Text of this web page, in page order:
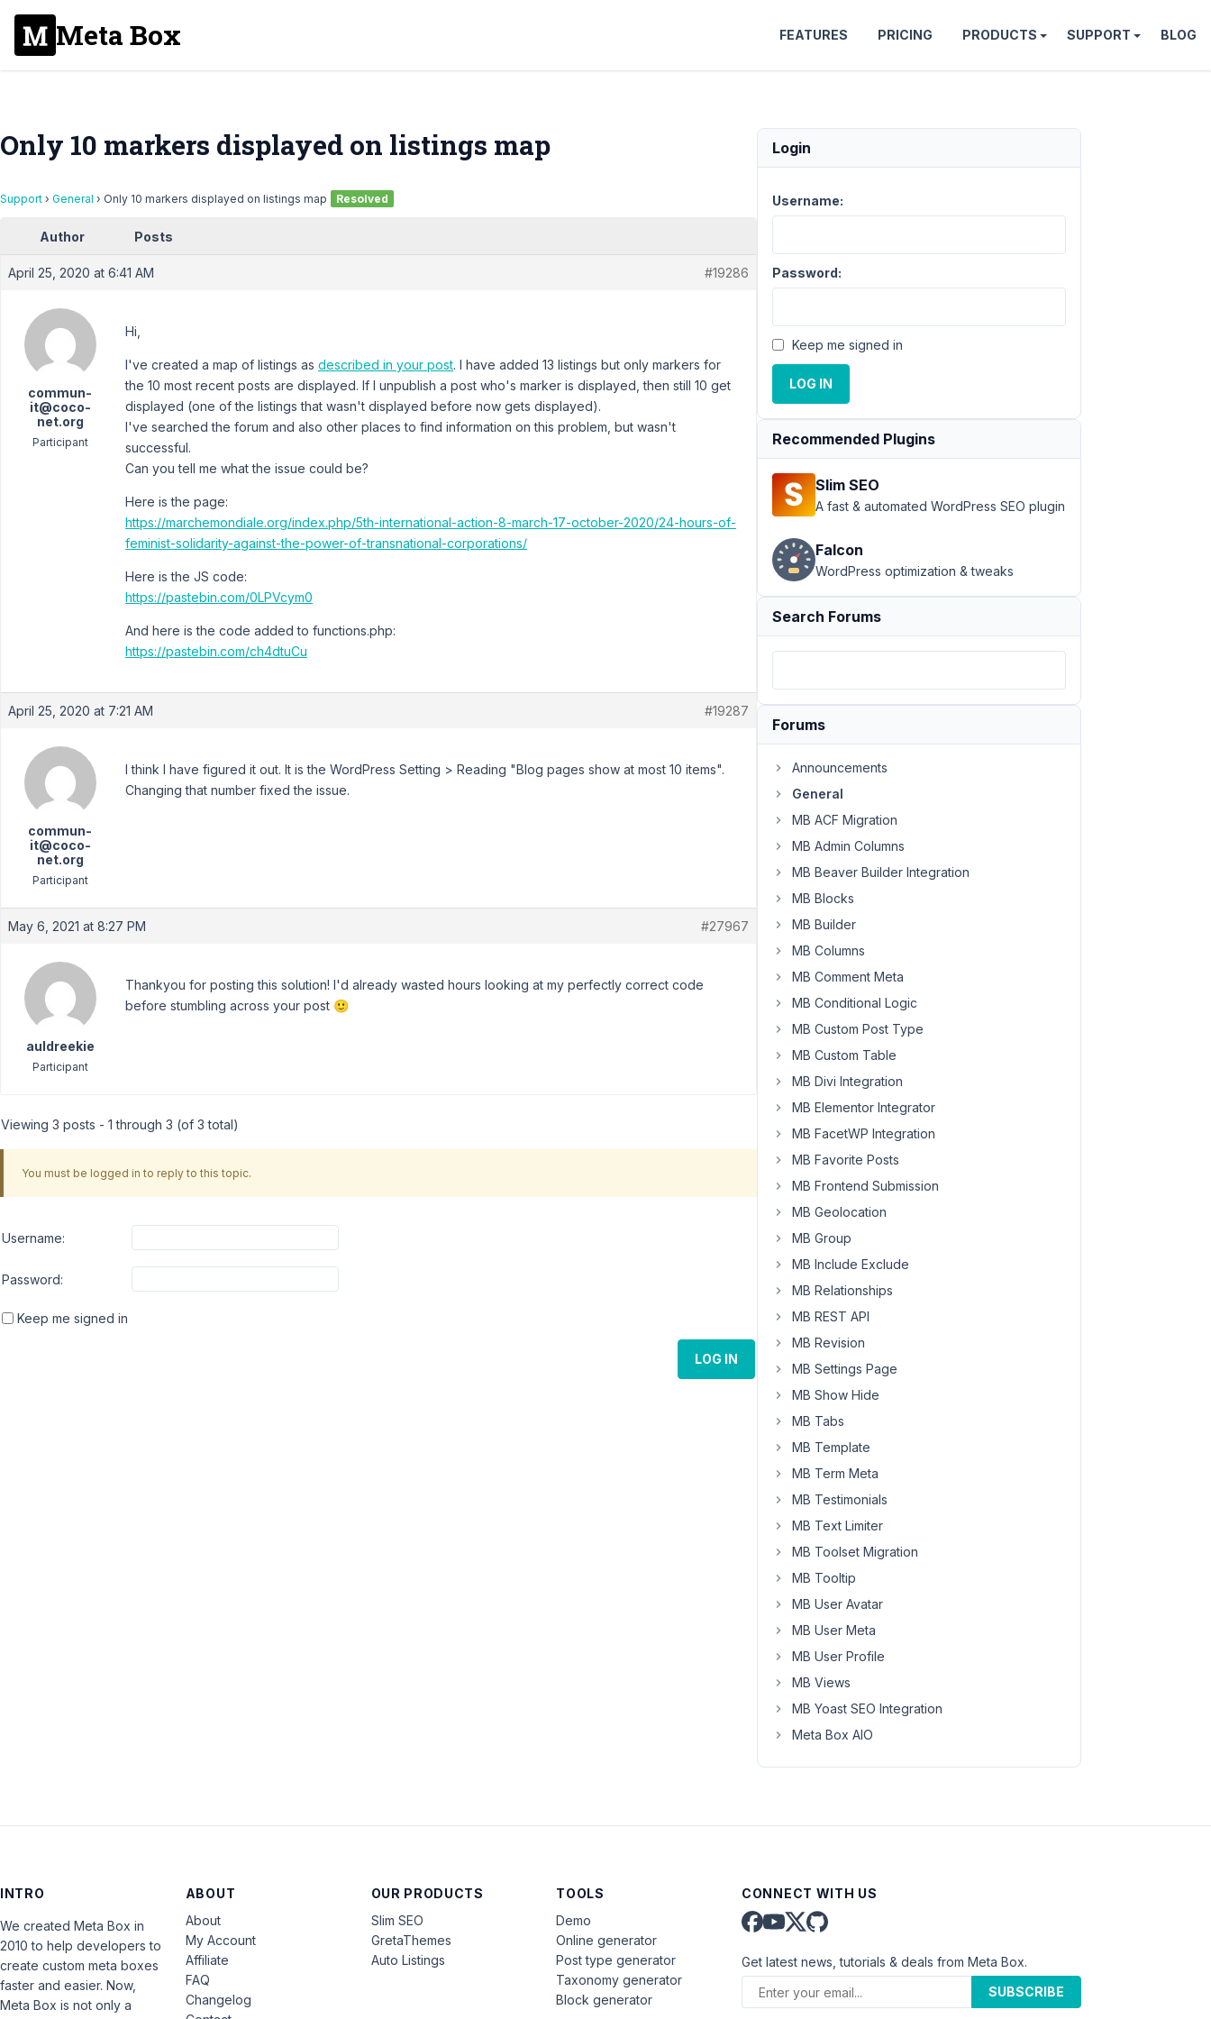
Meta Box FEATURES PRICING PRODUCTS SUPPORT BLOG
Only 10 markers displayed on listings map
Support › General › Only 10 markers displayed on listings map Resolved
Author Posts
April 25, 2020 at 6:41 AM #19286
commun-
it@coco-
net.org
Participant
Hi,
I've created a map of listings as described in your post. I have added 13 listings but only markers for
the 10 most recent posts are displayed. If I unpublish a post who's marker is displayed, then still 10 get
displayed (one of the listings that wasn't displayed before now gets displayed).
I've searched the forum and also other places to find information on this problem, but wasn't
successful.
Can you tell me what the issue could be?
Here is the page:
https://marchemondiale.org/index.php/5th-international-action-8-march-17-october-2020/24-hours-of-
feminist-solidarity-against-the-power-of-transnational-corporations/
Here is the JS code:
https://pastebin.com/0LPVcym0
And here is the code added to functions.php:
https://pastebin.com/ch4dtuCu
April 25, 2020 at 7:21 AM #19287
commun-
it@coco-
net.org
Participant
I think I have figured it out. It is the WordPress Setting > Reading "Blog pages show at most 10 items".
Changing that number fixed the issue.
May 6, 2021 at 8:27 PM #27967
auldreekie
Participant
Thankyou for posting this solution! I'd already wasted hours looking at my perfectly correct code
before stumbling across your post 🙂
Viewing 3 posts - 1 through 3 (of 3 total)
You must be logged in to reply to this topic.
Username:
Password:
Keep me signed in
LOG IN
Login
Username:
Password:
Keep me signed in
LOG IN
Recommended Plugins
Slim SEO
A fast & automated WordPress SEO plugin
Falcon
WordPress optimization & tweaks
Search Forums
Forums
Announcements
General
MB ACF Migration
MB Admin Columns
MB Beaver Builder Integration
MB Blocks
MB Builder
MB Columns
MB Comment Meta
MB Conditional Logic
MB Custom Post Type
MB Custom Table
MB Divi Integration
MB Elementor Integrator
MB FacetWP Integration
MB Favorite Posts
MB Frontend Submission
MB Geolocation
MB Group
MB Include Exclude
MB Relationships
MB REST API
MB Revision
MB Settings Page
MB Show Hide
MB Tabs
MB Template
MB Term Meta
MB Testimonials
MB Text Limiter
MB Toolset Migration
MB Tooltip
MB User Avatar
MB User Meta
MB User Profile
MB Views
MB Yoast SEO Integration
Meta Box AIO
INTRO
We created Meta Box in
2010 to help developers to
create custom meta boxes
faster and easier. Now,
Meta Box is not only a
ABOUT
About
My Account
Affiliate
FAQ
Changelog
OUR PRODUCTS
Slim SEO
GretaThemes
Auto Listings
TOOLS
Demo
Online generator
Post type generator
Taxonomy generator
Block generator
CONNECT WITH US
Get latest news, tutorials & deals from Meta Box.
SUBSCRIBE